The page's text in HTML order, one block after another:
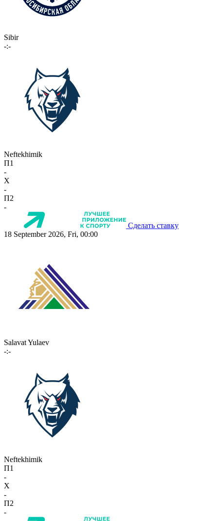
Sibir
-:-
Neftekhimik
П1
-
X
-
П2
-
Сделать ставку
18 September 2026, Fri, 00:00
Salavat Yulaev
-:-
Neftekhimik
П1
-
X
-
П2
-